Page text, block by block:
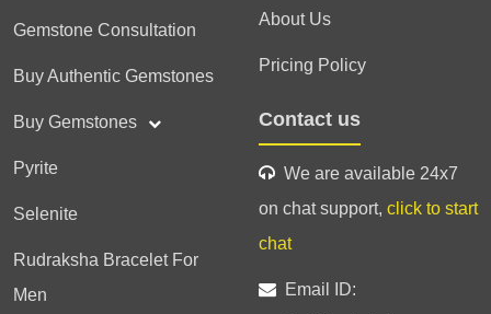
Gemstone Consultation
Buy Authentic Gemstones
Buy Gemstones
Pyrite
Selenite
Rudraksha Bracelet For
Men
About Us
Pricing Policy
Contact us
We are available 24x7
on chat support, click to start
chat
Email ID: